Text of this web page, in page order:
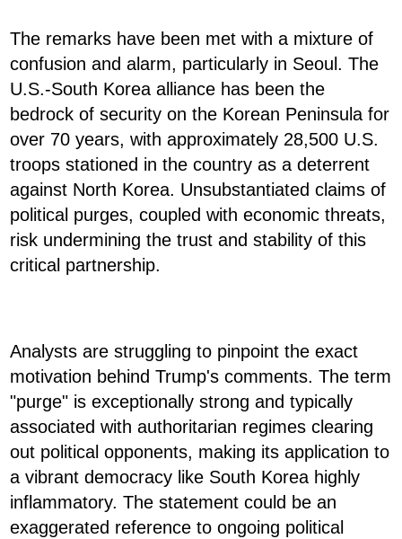
The remarks have been met with a mixture of
confusion and alarm, particularly in Seoul. The
U.S.-South Korea alliance has been the
bedrock of security on the Korean Peninsula for
over 70 years, with approximately 28,500 U.S.
troops stationed in the country as a deterrent
against North Korea. Unsubstantiated claims of
political purges, coupled with economic threats,
risk undermining the trust and stability of this
critical partnership.
Analysts are struggling to pinpoint the exact
motivation behind Trump's comments. The term
"purge" is exceptionally strong and typically
associated with authoritarian regimes clearing
out political opponents, making its application to
a vibrant democracy like South Korea highly
inflammatory. The statement could be an
exaggerated reference to ongoing political